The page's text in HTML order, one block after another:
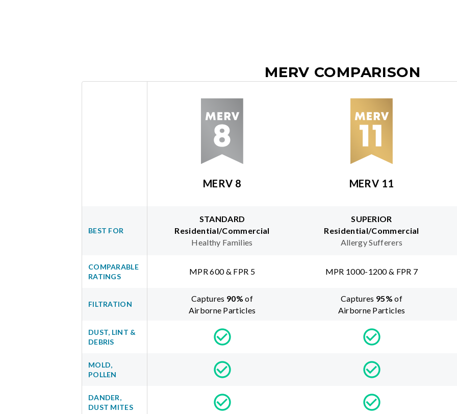
MERV COMPARISON
MERV 8 MERV 11
BEST FOR
STANDARD
Residential/Commercial
Healthy Families
SUPERIOR
Residential/Commercial
Allergy Sufferers
COMPARABLE
RATINGS
MPR 600 & FPR 5 MPR 1000-1200 & FPR 7
FILTRATION
Captures 90% of
Airborne Particles
Captures 95% of
Airborne Particles
DUST, LINT &
DEBRIS
MOLD,
POLLEN
DANDER,
DUST MITES